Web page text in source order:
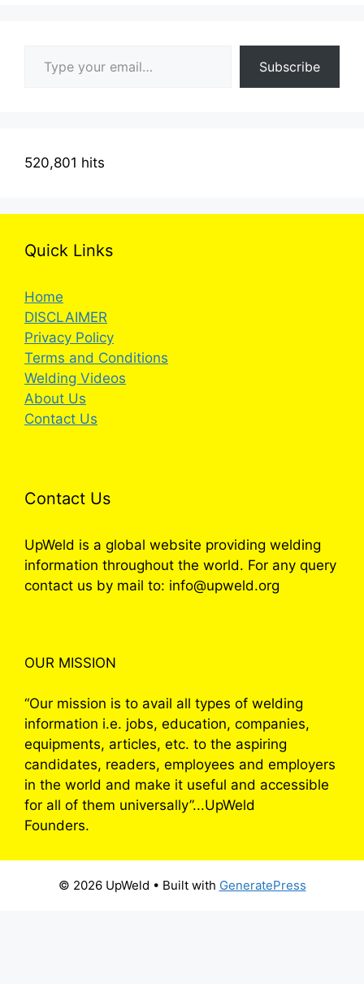
Subscribe
520,801 hits
Quick Links
Home
DISCLAIMER
Privacy Policy
Terms and Conditions
Welding Videos
About Us
Contact Us
Contact Us
UpWeld is a global website providing welding
information throughout the world. For any query
contact us by mail to: info@upweld.org
OUR MISSION
“Our mission is to avail all types of welding
information i.e. jobs, education, companies,
equipments, articles, etc. to the aspiring
candidates, readers, employees and employers
in the world and make it useful and accessible
for all of them universally”...UpWeld
Founders.
© 2026 UpWeld • Built with GeneratePress